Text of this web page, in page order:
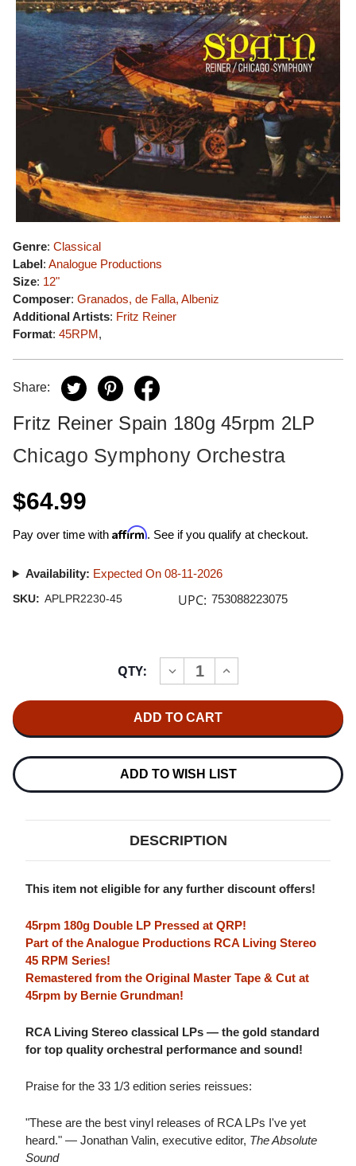
Genre: Classical
Label: Analogue Productions
Size: 12"
Composer: Granados, de Falla, Albeniz
Additional Artists: Fritz Reiner
Format: 45RPM,
Share:
Fritz Reiner Spain 180g 45rpm 2LP
Chicago Symphony Orchestra
$64.99
Pay over time with Affirm. See if you qualify at checkout.
Availability: Expected On 08-11-2026
SKU: APLPR2230-45 UPC: 753088223075
QTY:
DECREASE
QUANTITY
REINER
SPAIN
45RPM
2LP
INCREASE
QUANTITY
SPAIN
45RPM
2LP
ADD TO WISH LIST
DESCRIPTION
This item not eligible for any further discount offers!
45rpm 180g Double LP Pressed at QRP!
Part of the Analogue Productions RCA Living Stereo
45 RPM Series!
Remastered from the Original Master Tape & Cut at
45rpm by Bernie Grundman!
RCA Living Stereo classical LPs — the gold standard
for top quality orchestral performance and sound!
Praise for the 33 1/3 edition series reissues:
"These are the best vinyl releases of RCA LPs I've yet
heard." — Jonathan Valin, executive editor, The Absolute
Sound